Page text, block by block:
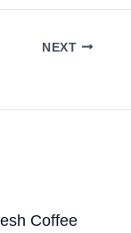
NEXT
Coffee